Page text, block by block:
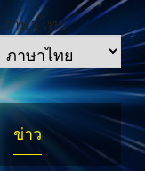
ภาษาไทย
ข่าว